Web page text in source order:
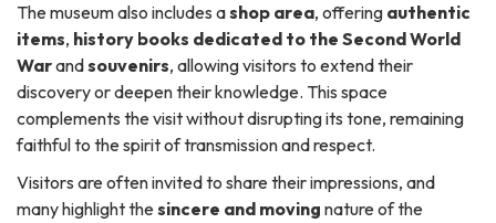
The museum also includes ashop area, offering authentic
items, history books dedicated to the Second World
Warandsouvenirs, allowing visitors to extend their
discovery or deepen their knowledge. This space
complements the visit without disrupting its tone, remaining
faithful to the spirit of transmission and respect.
Visitors are often invited to share their impressions, and
many highlight thesincere and moving nature of the